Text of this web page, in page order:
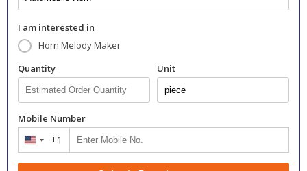
I am interested in
Horn Melody Maker
Quantity
Unit
Mobile Number
United
+1